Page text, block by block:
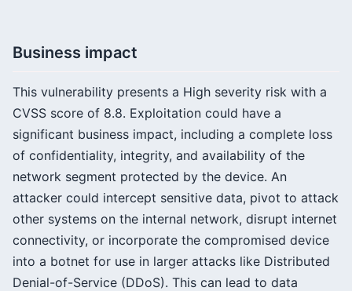
Business impact
This vulnerability presents a High severity risk with a
CVSS score of 8.8. Exploitation could have a
significant business impact, including a complete loss
of confidentiality, integrity, and availability of the
network segment protected by the device. An
attacker could intercept sensitive data, pivot to attack
other systems on the internal network, disrupt internet
connectivity, or incorporate the compromised device
into a botnet for use in larger attacks like Distributed
Denial-of-Service (DDoS). This can lead to data